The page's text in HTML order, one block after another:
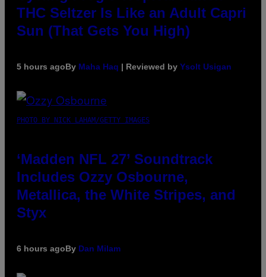
THC Seltzer Is Like an Adult Capri
Sun (That Gets You High)
5 hours agoBy Maha Haq | Reviewed by Ysolt Usigan
PHOTO BY NICK LAHAM/GETTY IMAGES
‘Madden NFL 27’ Soundtrack
Includes Ozzy Osbourne,
Metallica, the White Stripes, and
Styx
6 hours agoBy Dan Milam